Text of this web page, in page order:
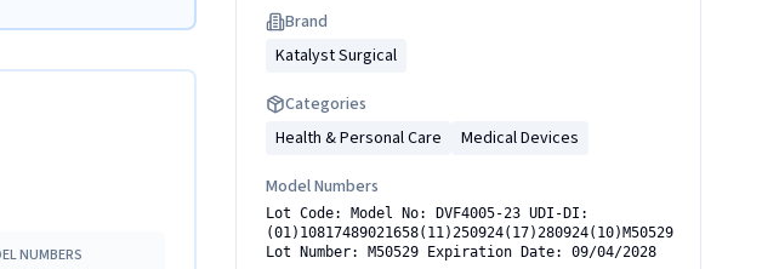
NUMBERS
Brand
Katalyst Surgical
Categories
Health & Personal Care
Medical Devices
Model Numbers
Lot Code: Model No: DVF4005-23 UDI-DI:
(01)10817489021658(11)250924(17)280924(10)M50529
Lot Number: M50529 Expiration Date: 09/04/2028